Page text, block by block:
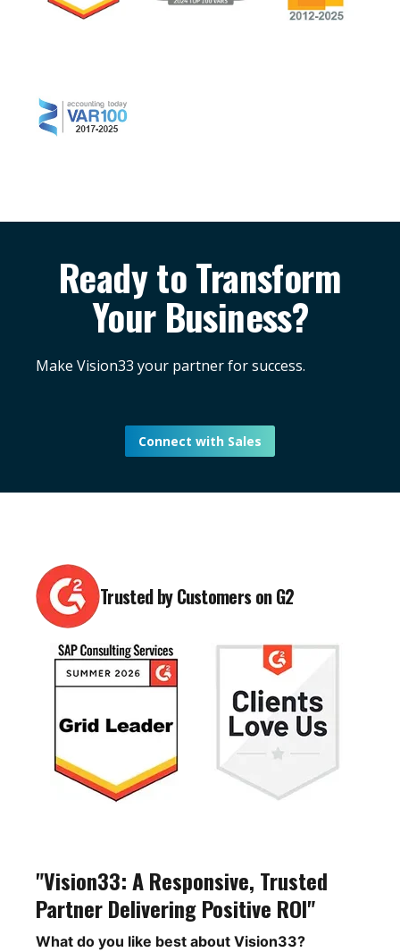
Ready to Transform
Your Business?
Make Vision33 your partner for success.
Connect with Sales
Trusted by Customers on G2
"Vision33: A Responsive, Trusted
Partner Delivering Positive ROI"
What do you like best about Vision33?